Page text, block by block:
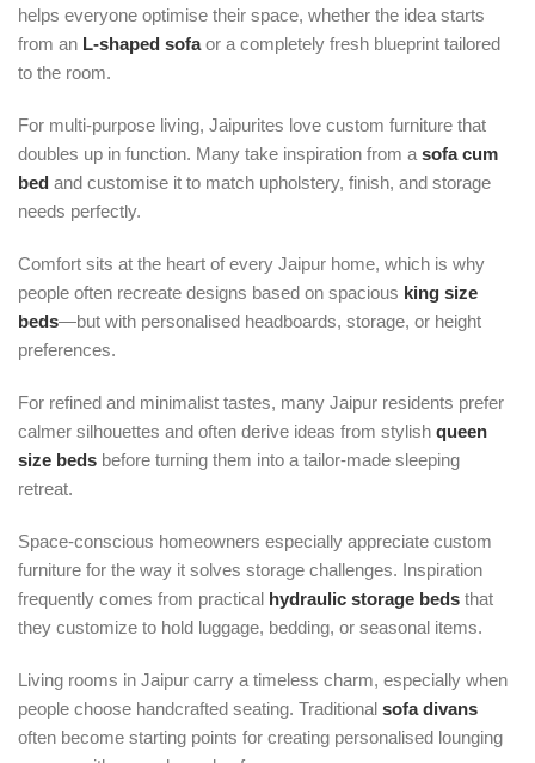
helps everyone optimise their space, whether the idea starts
from an L-shaped sofaor a completely fresh blueprint tailored
to the room.
For multi-purpose living, Jaipurites love custom furniture that
doubles up in function. Many take inspiration from a sofa cum
bed and customise it to match upholstery, finish, and storage
needs perfectly.
Comfort sits at the heart of every Jaipur home, which is why
people often recreate designs based on spacious king size
beds—but with personalised headboards, storage, or height
preferences.
For refined and minimalist tastes, many Jaipur residents prefer
calmer silhouettes and often derive ideas from stylish queen
size beds before turning them into a tailor-made sleeping
retreat.
Space-conscious homeowners especially appreciate custom
furniture for the way it solves storage challenges. Inspiration
frequently comes from practical hydraulic storage beds that
they customize to hold luggage, bedding, or seasonal items.
Living rooms in Jaipur carry a timeless charm, especially when
people choose handcrafted seating. Traditional sofa divans
often become starting points for creating personalised lounging